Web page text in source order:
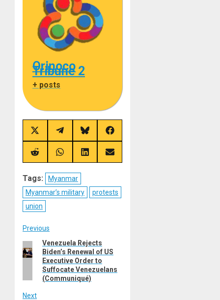
Orinoco
Tribune 2
+ posts
Share
on
X
(Twitter)
Share
on
Telegram
Share
on
Bluesky
Share
on
Share
on
Share
on
Share
on
Share
on
Tags:
Myanmar
Myanmar’s military
protests
union
Post
navigation
Previous
Previous
post:
Venezuela Rejects
Biden’s Renewal of US
Executive Order to
Suffocate Venezuelans
(Communiqué)
Next